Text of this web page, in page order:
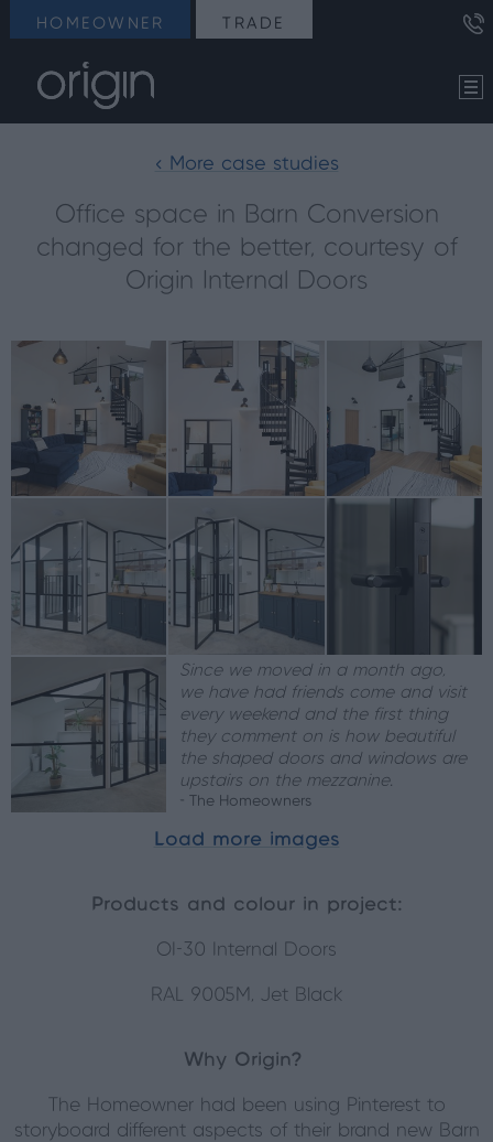
HOMEOWNER TRADE
< More case studies
Office space in Barn Conversion
changed for the better, courtesy of
Origin Internal Doors
Since we moved in a month ago,
we have had friends come and visit
every weekend and the first thing
they comment on is how beautiful
the shaped doors and windows are
upstairs on the mezzanine.
- The Homeowners
Load more images
Products and colour in project:
OI-30 Internal Doors
RAL 9005M, Jet Black
Why Origin?
The Homeowner had been using Pinterest to
storyboard different aspects of their brand new Barn